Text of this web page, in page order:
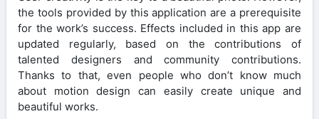
the tools provided by this application are a prerequisite
for the work’s success. Effects included in this app are
updated regularly, based on the contributions of
talented designers and community contributions.
Thanks to that, even people who don’t know much
about motion design can easily create unique and
beautiful works.